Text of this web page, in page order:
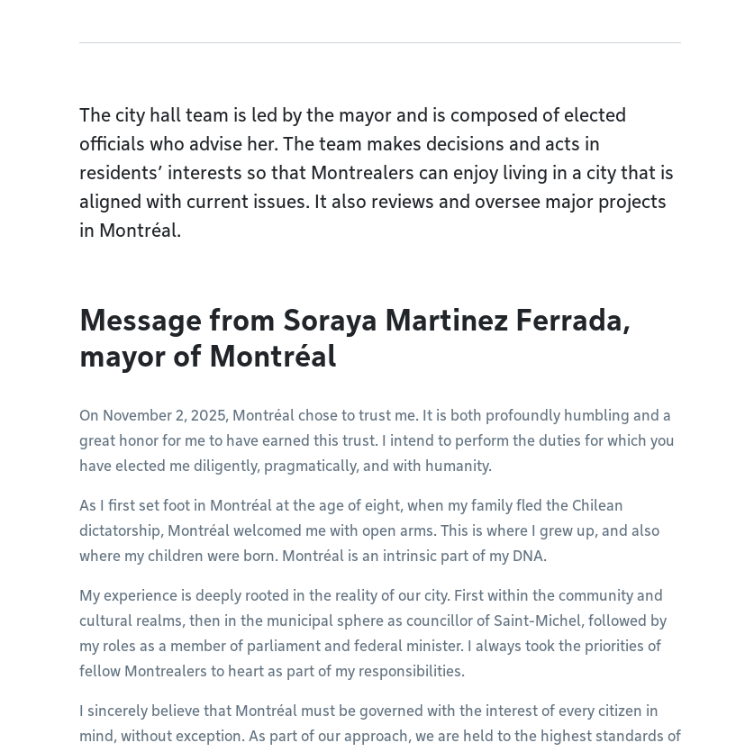
The city hall team is led by the mayor and is composed of elected
officials who advise her. The team makes decisions and acts in
residents’ interests so that Montrealers can enjoy living in a city that is
aligned with current issues. It also reviews and oversee major projects
in Montréal.
Message from Soraya Martinez Ferrada,
mayor of Montréal
On November 2, 2025, Montréal chose to trust me. It is both profoundly humbling and a
great honor for me to have earned this trust. I intend to perform the duties for which you
have elected me diligently, pragmatically, and with humanity.
As I first set foot in Montréal at the age of eight, when my family fled the Chilean
dictatorship, Montréal welcomed me with open arms. This is where I grew up, and also
where my children were born. Montréal is an intrinsic part of my DNA.
My experience is deeply rooted in the reality of our city. First within the community and
cultural realms, then in the municipal sphere as councillor of Saint-Michel, followed by
my roles as a member of parliament and federal minister. I always took the priorities of
fellow Montrealers to heart as part of my responsibilities.
I sincerely believe that Montréal must be governed with the interest of every citizen in
mind, without exception. As part of our approach, we are held to the highest standards of